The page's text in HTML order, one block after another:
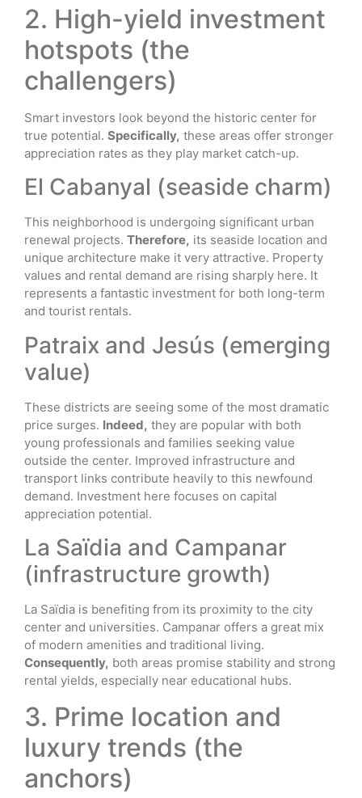
2. High-yield investment
hotspots (the
challengers)
Smart investors look beyond the historic center for
true potential. Specifically, these areas offer stronger
appreciation rates as they play market catch-up.
El Cabanyal (seaside charm)
This neighborhood is undergoing significant urban
renewal projects. Therefore, its seaside location and
unique architecture make it very attractive. Property
values and rental demand are rising sharply here. It
represents a fantastic investment for both long-term
and tourist rentals.
Patraix and Jesús (emerging
value)
These districts are seeing some of the most dramatic
price surges. Indeed, they are popular with both
young professionals and families seeking value
outside the center. Improved infrastructure and
transport links contribute heavily to this newfound
demand. Investment here focuses on capital
appreciation potential.
La Saïdia and Campanar
(infrastructure growth)
La Saïdia is benefiting from its proximity to the city
center and universities. Campanar offers a great mix
of modern amenities and traditional living.
Consequently, both areas promise stability and strong
rental yields, especially near educational hubs.
3. Prime location and
luxury trends (the
anchors)